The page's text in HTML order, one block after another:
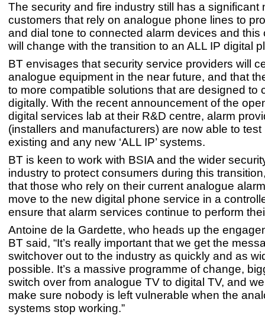
The security and fire industry still has a significant
customers that rely on analogue phone lines to
and dial tone to connected alarm devices and this
will change with the transition to an ALL IP digital
BT envisages that security service providers will
analogue equipment in the near future, and that
to more compatible solutions that are designed to
digitally. With the recent announcement of the
digital services lab at their R&D centre, alarm
(installers and manufacturers) are now able to test
existing and any new ‘ALL IP’ systems.
BT is keen to work with BSIA and the wider
industry to protect consumers during this
that those who rely on their current analogue
move to the new digital phone service in a
ensure that alarm services continue to perform
Antoine de la Gardette, who heads up the
BT said, “It’s really important that we get the
switchover out to the industry as quickly and as
possible. It’s a massive programme of change,
switch over from analogue TV to digital TV, and
make sure nobody is left vulnerable when the
systems stop working.”